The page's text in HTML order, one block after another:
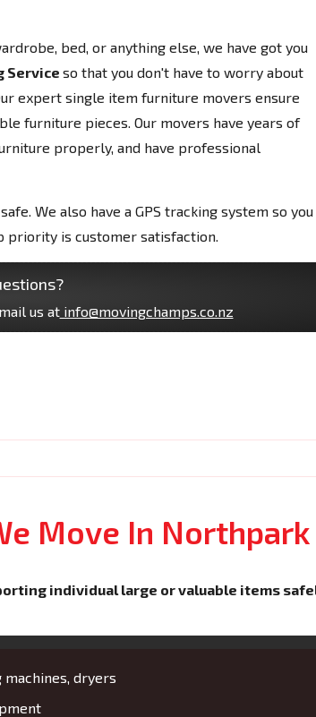
bed, or anything else, we have got you
Service so that you don't have to worry about
expert single item furniture movers ensure
furniture pieces. Our movers have years of
properly, and have professional
We also have a GPS tracking system so you
priority is customer satisfaction.
us atinfo@movingchamps.co.nz
Move In Northpark
individual large or valuable items
machines, dryers